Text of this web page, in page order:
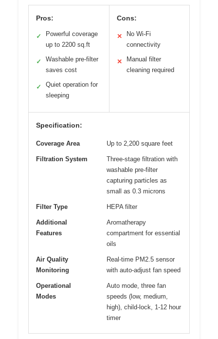
Pros:
✓
Powerful coverage
up to 2200 sq.ft
✓
Washable pre-filter
saves cost
✓
Quiet operation for
sleeping
Cons:
✕
No Wi-Fi
connectivity
✕
Manual filter
cleaning required
Specification:
Coverage Area Up to 2,200 square feet
Filtration System
Three-stage filtration with
washable pre-filter
capturing particles as
small as 0.3 microns
Filter Type HEPA filter
Additional
Features
Aromatherapy
compartment for essential
oils
Air Quality
Monitoring
Real-time PM2.5 sensor
with auto-adjust fan speed
Operational
Modes
Auto mode, three fan
speeds (low, medium,
high), child-lock, 1-12 hour
timer